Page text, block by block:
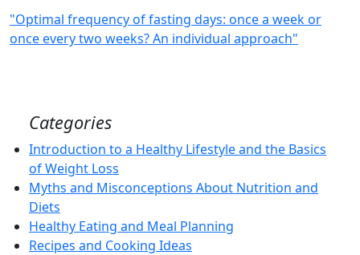
"Optimal frequency of fasting days: once a week or
once every two weeks? An individual approach"
Categories
Introduction to a Healthy Lifestyle and the Basics
of Weight Loss
Myths and Misconceptions About Nutrition and
Diets
Healthy Eating and Meal Planning
Recipes and Cooking Ideas